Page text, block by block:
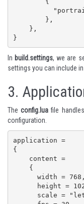
}
In build.settings, we are
settings you can include in
3.
Theconfig.lua file
configuration.
application =
{